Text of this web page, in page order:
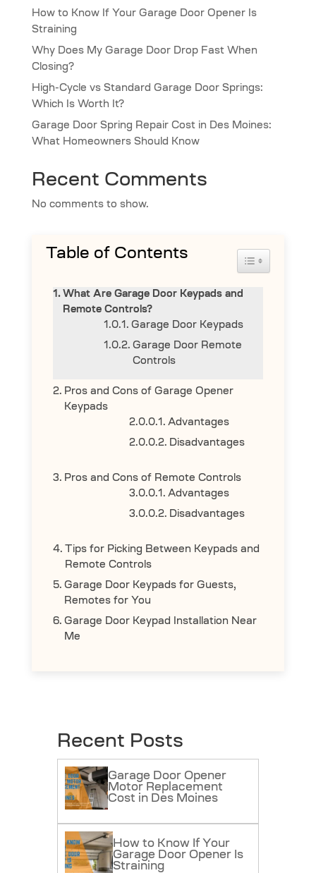
How to Know If Your Garage Door Opener Is
Straining
Why Does My Garage Door Drop Fast When
Closing?
High-Cycle vs Standard Garage Door Springs:
Which Is Worth It?
Garage Door Spring Repair Cost in Des Moines:
What Homeowners Should Know
Recent Comments
No comments to show.
Table of Contents Toggle Table
What Are Garage Door Keypads and
Remote Controls?
Garage Door Keypads
Garage Door Remote
Controls
Pros and Cons of Garage Opener
Keypads
Advantages
Disadvantages
Pros and Cons of Remote Controls
Advantages
Disadvantages
Tips for Picking Between Keypads and
Remote Controls
Garage Door Keypads for Guests,
Remotes for You
Garage Door Keypad Installation Near
Me
Recent Posts
Garage Door Opener
Motor Replacement
Cost in Des Moines
How to Know If Your
Garage Door Opener Is
Straining